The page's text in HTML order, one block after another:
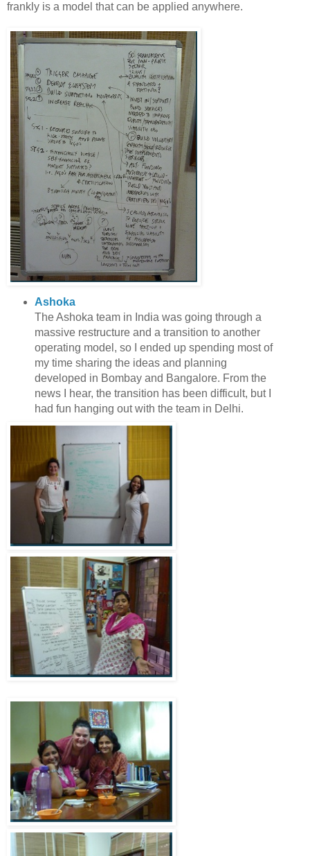
frankly is a model that can be applied anywhere.
Ashoka
The Ashoka team in India was going through a
massive restructure and a transition to another
operating model, so I ended up spending most of
my time sharing the ideas and planning
developed in Bombay and Bangalore. From the
news I hear, the transition has been difficult, but I
had fun hanging out with the team in Delhi.